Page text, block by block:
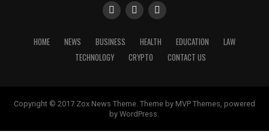
HOME NEWS BUSINESS HEALTH EDUCATION
LAW
TECHNOLOGY
CRYPTO CONTACT US
Copyright © 2017 Zox News Theme. Theme by MVP Themes, powered
by WordPress.